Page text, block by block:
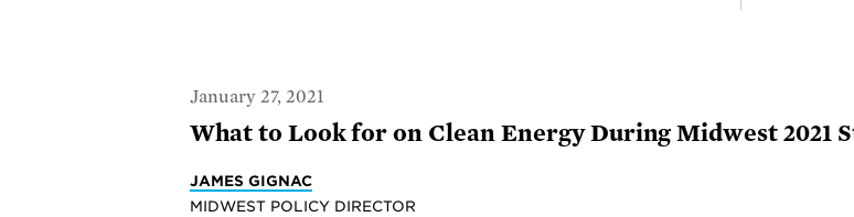
January 27, 2021
What to Look for on Clean Energy During Midwest 2021
JAMES GIGNAC
MIDWEST POLICY DIRECTOR